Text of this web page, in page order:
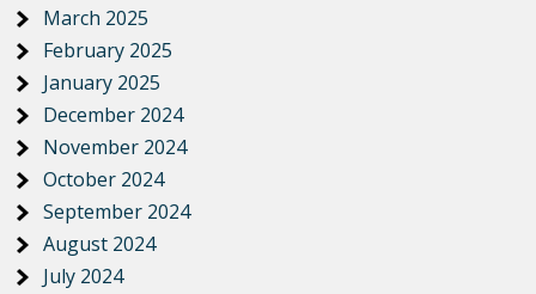
March 2025
February 2025
January 2025
December 2024
November 2024
October 2024
September 2024
August 2024
July 2024